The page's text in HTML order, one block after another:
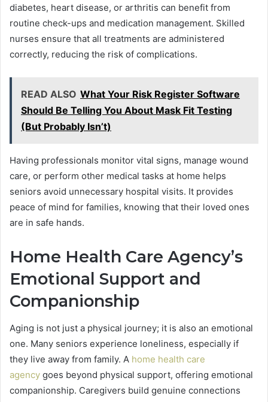
diabetes, heart disease, or arthritis can benefit from
routine check-ups and medication management. Skilled
nurses ensure that all treatments are administered
correctly, reducing the risk of complications.
READ ALSO What Your Risk Register Software
Should Be Telling You About Mask Fit Testing
(But Probably Isn’t)
Having professionals monitor vital signs, manage wound
care, or perform other medical tasks at home helps
seniors avoid unnecessary hospital visits. It provides
peace of mind for families, knowing that their loved ones
are in safe hands.
Home Health Care Agency’s
Emotional Support and
Companionship
Aging is not just a physical journey; it is also an emotional
one. Many seniors experience loneliness, especially if
they live away from family. A home health care
agency goes beyond physical support, offering emotional
companionship. Caregivers build genuine connections